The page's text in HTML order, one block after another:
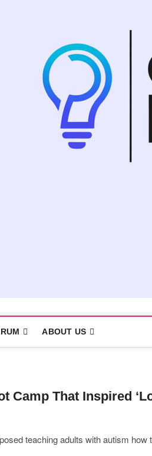
ABOUT US
Camp That Inspired
teaching adults with autism how